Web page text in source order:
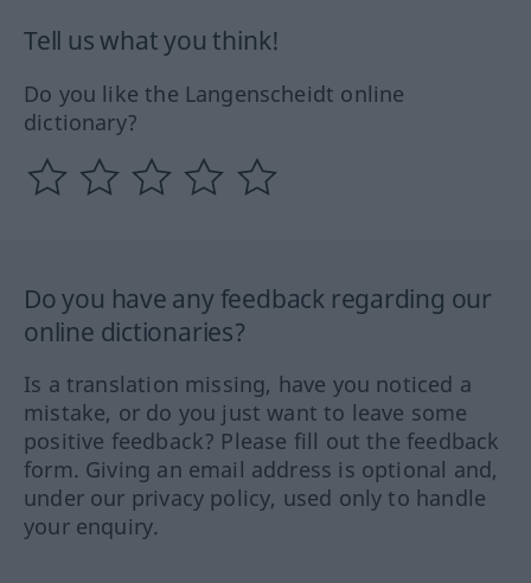
Tell us what you think!
Do you like the Langenscheidt online
dictionary?
Do you have any feedback regarding our
online dictionaries?
Is a translation missing, have you noticed a
mistake, or do you just want to leave some
positive feedback? Please fill out the feedback
form. Giving an email address is optional and,
under our privacy policy, used only to handle
your enquiry.